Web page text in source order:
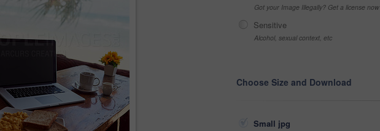
Got your Image Illegally? Get a license now
Sensitive
Alcohol, sexual context, etc
Choose Size and Download
Small jpg